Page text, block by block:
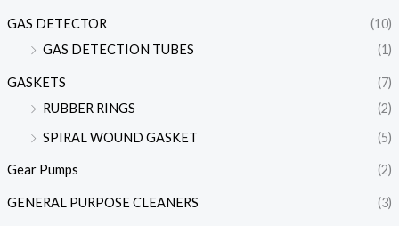
GAS DETECTOR
(10)
GAS DETECTION TUBES
(1)
GASKETS
(7)
RUBBER RINGS
(2)
SPIRAL WOUND GASKET
(5)
Gear Pumps (2)
GENERAL PURPOSE CLEANERS (3)